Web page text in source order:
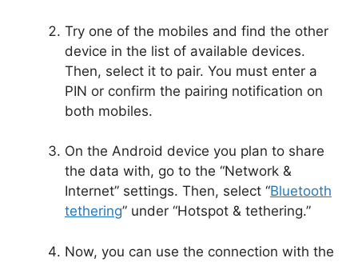
Try one of the mobiles and find the other
device in the list of available devices.
Then, select it to pair. You must enter a
PIN or confirm the pairing notification on
both mobiles.
On the Android device you plan to share
the data with, go to the “Network &
Internet” settings. Then, select “Bluetooth
tethering” under “Hotspot & tethering.”
Now, you can use the connection with the